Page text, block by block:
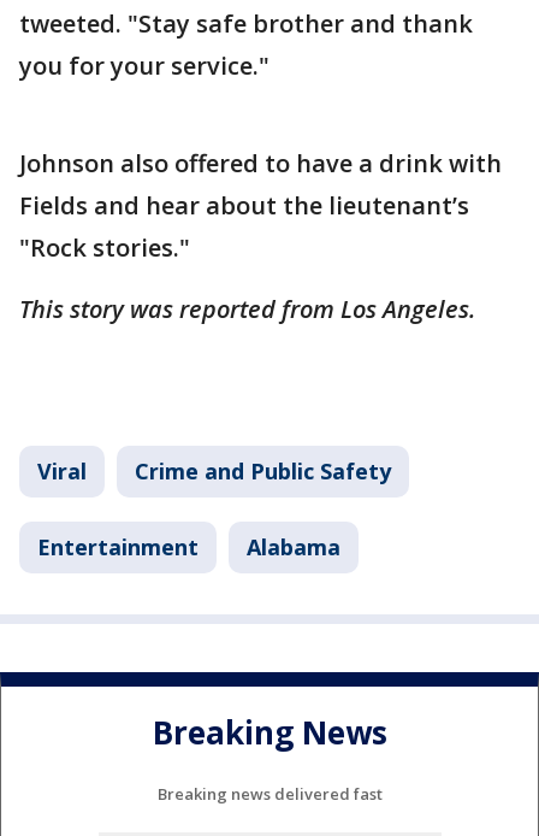
tweeted. "Stay safe brother and thank
you for your service."
Johnson also offered to have a drink with
Fields and hear about the lieutenant’s
"Rock stories."
This story was reported from Los Angeles.
Viral Crime and Public Safety
Entertainment Alabama
Breaking News
Breaking news delivered fast